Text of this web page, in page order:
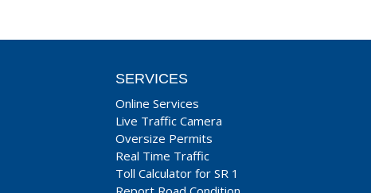
SERVICES
Online Services
Live Traffic Camera
Oversize Permits
Real Time Traffic
Toll Calculator for SR 1